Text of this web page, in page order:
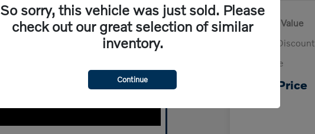
Market Value
Wynn Discount
Doc Fee
Your Price
So sorry, this vehicle was just sold. Please
check out our great selection of similar
inventory.
Continue